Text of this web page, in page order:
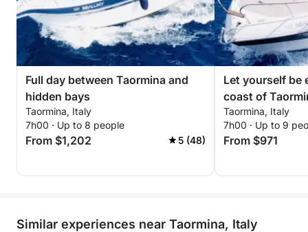
Full day between Taormina and
hidden bays
Taormina, Italy
7h00 · Up to 8 people
From $1,202 5 (48)
Let yourself be
coast of
Taormina, Italy
7h00 · Up to 9
From $971
Similar experiences near Taormina, Italy